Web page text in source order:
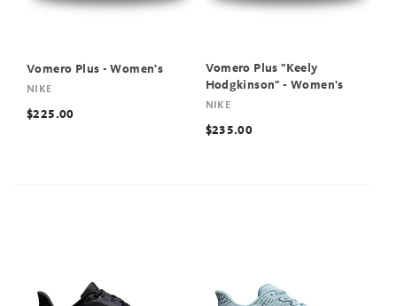
Vomero Plus - Women's
NIKE
$225.00
Vomero Plus "Keely
Hodgkinson" - Women's
NIKE
$235.00